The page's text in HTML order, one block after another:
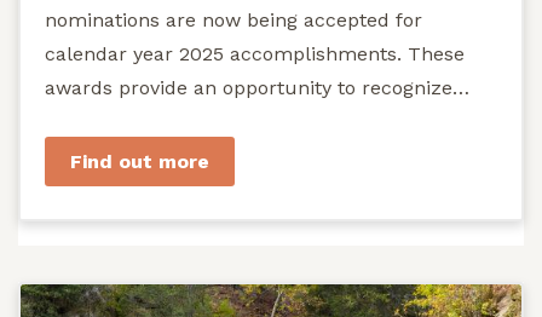
nominations are now being accepted for
calendar year 2025 accomplishments. These
awards provide an opportunity to recognize
Find out more